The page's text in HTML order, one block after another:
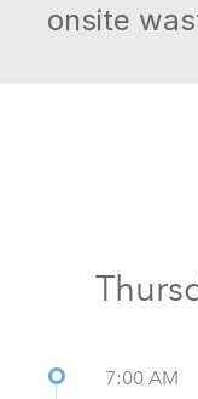
onsite
7:00 AM